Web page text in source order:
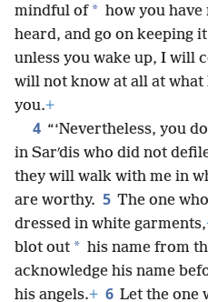
mindful of * how you
heard, and go on keeping
unless you wake up, I will
will not know at all at
you.+
4 “‘Nevertheless, you
in Sarʹdis who did not
they will walk with me in
are worthy. 5 The one
dressed in white garments,
blot out * his name from
acknowledge his name
his angels.+ 6 Let the one